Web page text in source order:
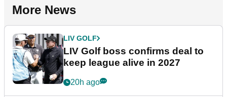
More News
LIV GOLF
LIV Golf boss confirms deal to
keep league alive in 2027
20h ago